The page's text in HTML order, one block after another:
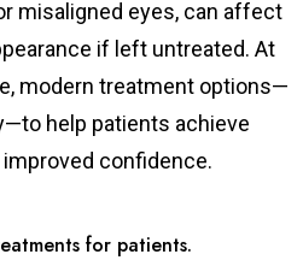
misaligned eyes, can affect
if left untreated. At
modern treatment options—
help patients achieve
improved confidence.
for patients.